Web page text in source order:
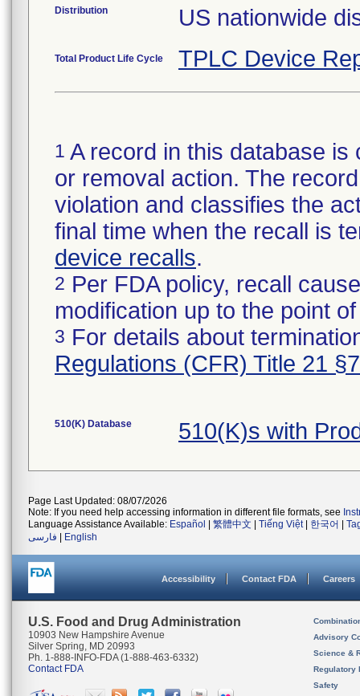
Distribution US nationwide
Total Product Life Cycle TPLC Device
1 A record in this database
or removal action. The
violation and classifies the
final time when the recall is
device recalls.
2 Per FDA policy, recall
modification up to the point
3 For details about
Regulations (CFR) Title 21
510(K) Database 510(K)s with
Page Last Updated: 08/07/2026
Note: If you need help accessing information in different file formats, see
Language Assistance Available: Español 繁體中文 Tiếng Việt| 한국어
فارسی
English
Accessibility Contact FDA Careers
U.S. Food and Drug Administration
10903 New Hampshire Avenue
Silver Spring, MD 20993
Ph. 1-888-INFO-FDA (1-888-463-6332)
Contact FDA
Advisory
Science &
Regulatory
Safety